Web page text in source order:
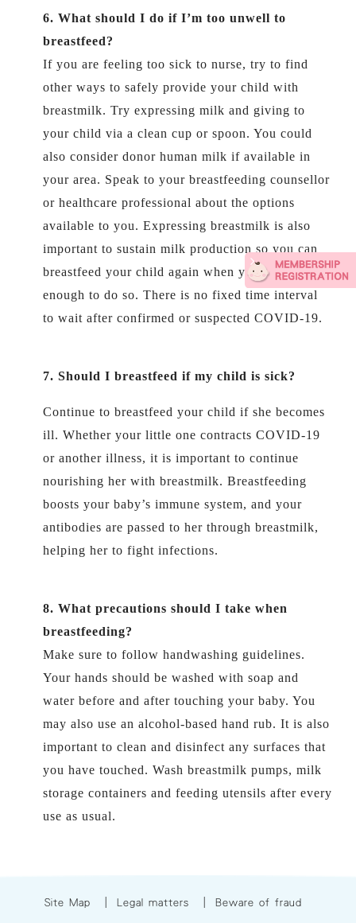
6. What should I do if I’m too unwell to
breastfeed?
If you are feeling too sick to nurse, try to find
other ways to safely provide your child with
breastmilk. Try expressing milk and giving to
your child via a clean cup or spoon. You could
also consider donor human milk if available in
your area. Speak to your breastfeeding counsellor
or healthcare professional about the options
available to you. Expressing breastmilk is also
important to sustain milk production so you can
breastfeed your child again when you feel well
enough to do so. There is no fixed time interval
to wait after confirmed or suspected COVID-19.
7. Should I breastfeed if my child is sick?
Continue to breastfeed your child if she becomes
ill. Whether your little one contracts COVID-19
or another illness, it is important to continue
nourishing her with breastmilk. Breastfeeding
boosts your baby’s immune system, and your
antibodies are passed to her through breastmilk,
helping her to fight infections.
8. What precautions should I take when
breastfeeding?
Make sure to follow handwashing guidelines.
Your hands should be washed with soap and
water before and after touching your baby. You
may also use an alcohol-based hand rub. It is also
important to clean and disinfect any surfaces that
you have touched. Wash breastmilk pumps, milk
storage containers and feeding utensils after every
use as usual.
Site Map Legal matters Beware of fraud